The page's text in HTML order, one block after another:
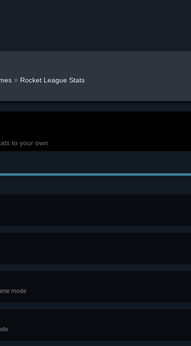
» Rocket League Stats
to your own
mode